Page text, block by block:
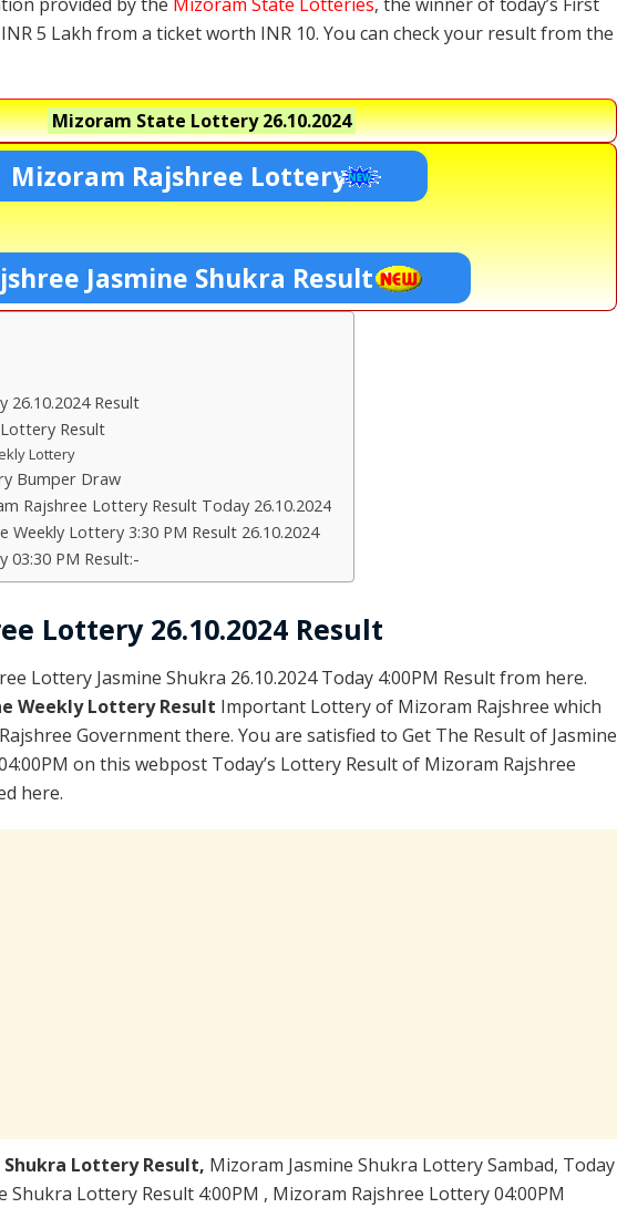
5 Lakh from a ticket worth INR 10. You can check your result from the
Mizoram State Lottery26.10.2024
Mizoram Rajshree Lottery
Jasmine Shukra Result
26.10.2024 Result
Result
Lottery
Bumper Draw
Rajshree Lottery Result Today 26.10.2024
Weekly Lottery 3:30 PM Result 26.10.2024
03:30 PM Result:-
Lottery 26.10.2024 Result
Lottery Jasmine Shukra 26.10.2024 Today 4:00PM Result from here.
Weekly Lottery Result Important Lottery of Mizoram Rajshree which
Government there. You are satisfied to Get The Result of Jasmine
on this webpost Today’s Lottery Result of Mizoram Rajshree
here.
Shukra Lottery Result, Mizoram Jasmine Shukra Lottery Sambad, Today
Shukra Lottery Result 4:00PM , Mizoram Rajshree Lottery 04:00PM